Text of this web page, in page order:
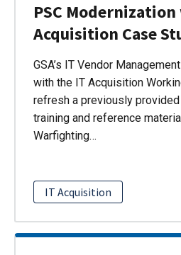
PSC
Acquisition Case
GSA’s IT Vendor
with the IT Acquisition
refresh a previously
training and reference
Warfighting…
IT Acquisition